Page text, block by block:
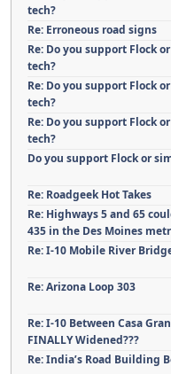
tech?
Re: Erroneous road signs
Re: Do you support Flock
tech?
Re: Do you support Flock
tech?
Re: Do you support Flock
tech?
Do you support Flock or
Re: Roadgeek Hot Takes
Re: Highways 5 and 65
435 in the Des Moines
Re: I-10 Mobile River
Re: Arizona Loop 303
Re: I-10 Between Casa
FINALLY Widened???
Re: India’s Road Building